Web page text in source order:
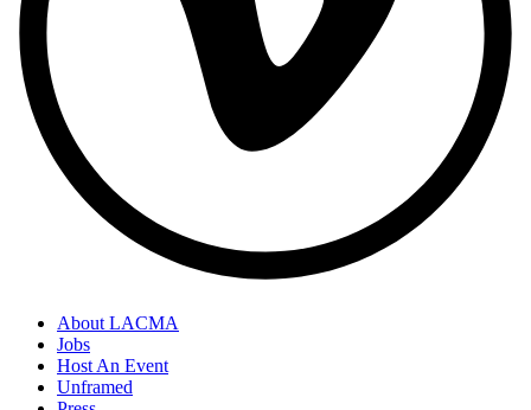
About LACMA
Jobs
Host An Event
Unframed